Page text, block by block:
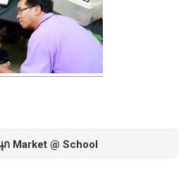
Market @ School